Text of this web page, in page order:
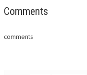
Comments
comments